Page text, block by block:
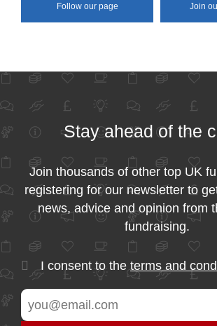
Follow our page Join
Stay ahead of the
Join thousands of other top UK
registering for our newsletter to
news, advice and opinion from
fundraising.
I consent to the terms and